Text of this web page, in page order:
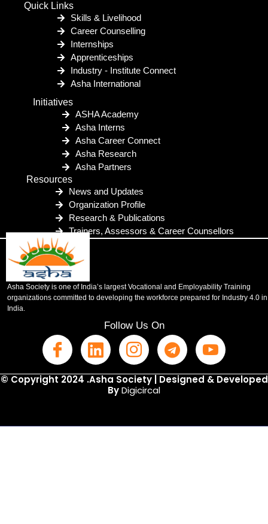
Quick Links
Skills & Livelihood
Career Counselling
Internships
Apprenticeships
Industry - Institute Connect
Asha International
Initiatives
ASHA Academy
Asha Interns
Asha Career Connect
Asha Research
Asha Partners
Resources
News and Updates
Organization Profile
Research & Publications
Trainers, Assessors & Career Counsellors
Asha Society is one of India’s largest Vocational and Employability Training
organizations committed to developing the workforce prepared for Industry 4.0 in
India.
Follow Us On
© Copyright 2024 .Asha Society | Designed & Developed
ByDigicircal